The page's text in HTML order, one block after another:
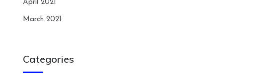
April 2021
March 2021
Categories